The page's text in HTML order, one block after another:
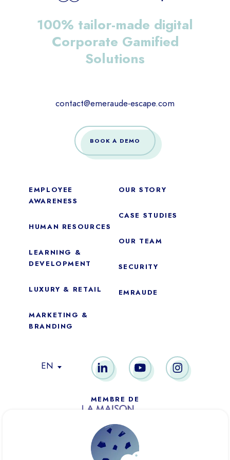
100% tailor-made digital
Corporate Gamified
Solutions
contact@emeraude-escape.com
BOOK A DEMO
EMPLOYEE
AWARENESS
HUMAN RESOURCES
LEARNING &
DEVELOPMENT
LUXURY & RETAIL
MARKETING &
BRANDING
OUR STORY
CASE STUDIES
OUR TEAM
SECURITY
EMRAUDE
EN
MEMBRE DE
PARISNEW YORKDUBAÏ
These cookies are necessary for the proper functioning of the
site. They cannot be disabled.
These cookies allow us to measure the number of visits,
paths, etc.), to establish statistics in order to improve its
quality, ergonomics and performance.